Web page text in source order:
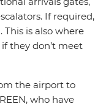
If required,
is also where
they don’t meet
the airport to
who have